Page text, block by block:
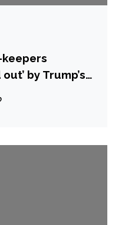
by Trump’s
leading up to